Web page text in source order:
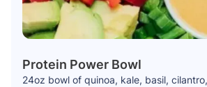
Protein Power Bowl
24oz bowl of quinoa, kale, basil,